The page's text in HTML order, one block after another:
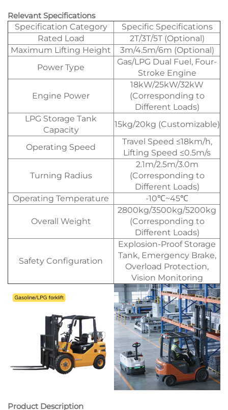
Relevant Specifications
Specification Category
Specific Specifications
Rated Load
2T/3T/5T (Optional)
Maximum Lifting Height
3m/4.5m/6m (Optional)
Power Type
Gas/LPG Dual Fuel, Four-
Stroke Engine
Engine Power
18kW/25kW/32kW
(Corresponding to
Different Loads)
LPG Storage Tank
Capacity
15kg/20kg (Customizable)
Operating Speed
Travel Speed ≤18km/h,
Lifting Speed ≤0.5m/s
Turning Radius
2.1m/2.5m/3.0m
(Corresponding to
Different Loads)
Operating Temperature
-10℃~45℃
Overall Weight
2800kg/3500kg/5200kg
(Corresponding to
Different Loads)
Safety Configuration
Explosion-Proof Storage
Tank, Emergency Brake,
Overload Protection,
Vision Monitoring
Product Description